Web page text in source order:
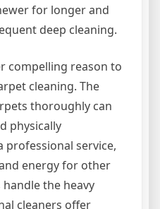
for longer and
deep cleaning.
compelling reason to
cleaning. The
thoroughly can
physically
professional service,
energy for other
the heavy
cleaners offer